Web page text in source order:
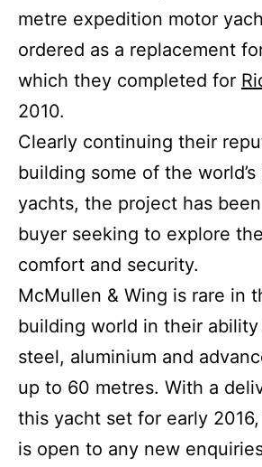
metre expedition motor
ordered as a replacement
which they completed for
2010.
Clearly continuing their
building some of the
yachts, the project has
buyer seeking to explore
comfort and security.
McMullen & Wing is rare in
building world in their
steel, aluminium and
up to 60 metres. With a
this yacht set for early
is open to any new